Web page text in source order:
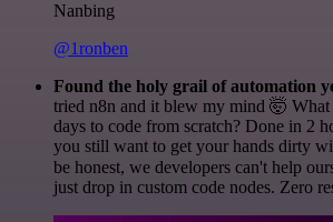
Nanbing
@1ronben
Found the holy grail of automation
tried n8n and it blew my mind 🤯
days to code from scratch? Done in 2
you still want to get your hands dirty
be honest, we developers can't help
just drop in custom code nodes. Zero